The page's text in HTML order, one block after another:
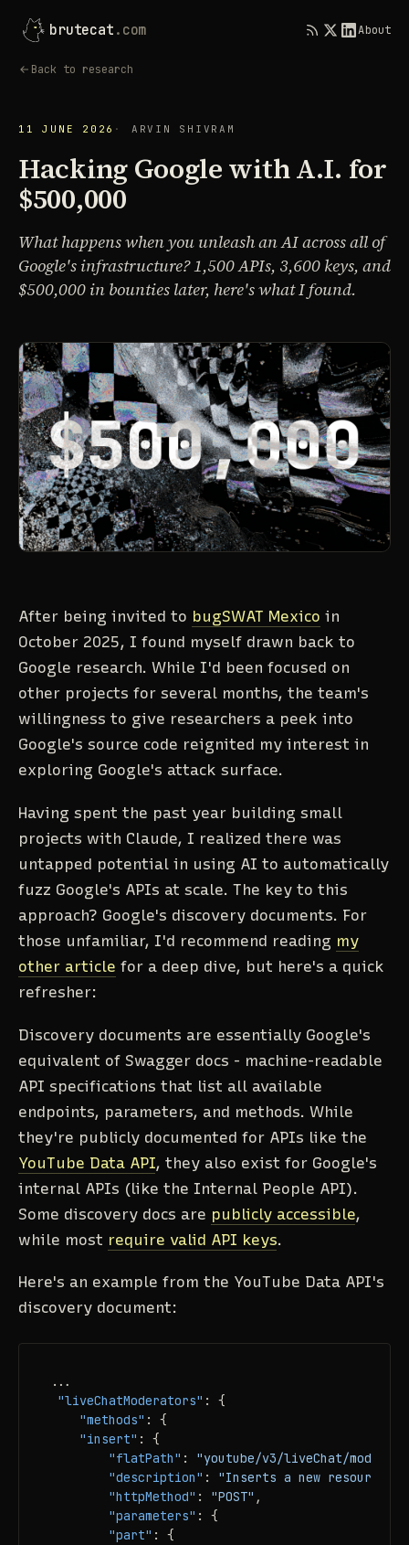
brutecat .com About
Back to research
11 JUNE 2026 ARVIN SHIVRAM
Hacking Google with A.I. for
$500,000
What happens when you unleash an AI across all of
Google's infrastructure? 1,500 APIs, 3,600 keys, and
$500,000 in bounties later, here's what I found.
After being invited to bugSWAT Mexico in
October 2025, I found myself drawn back to
Google research. While I'd been focused on
other projects for several months, the team's
willingness to give researchers a peek into
Google's source code reignited my interest in
exploring Google's attack surface.
Having spent the past year building small
projects with Claude, I realized there was
untapped potential in using AI to automatically
fuzz Google's APIs at scale. The key to this
approach? Google's discovery documents. For
those unfamiliar, I'd recommend reading my
other article for a deep dive, but here's a quick
refresher:
Discovery documents are essentially Google's
equivalent of Swagger docs - machine-readable
API specifications that list all available
endpoints, parameters, and methods. While
they're publicly documented for APIs like the
YouTube Data API, they also exist for Google's
internal APIs (like the Internal People API).
Some discovery docs are publicly accessible,
while most require valid API keys.
Here's an example from the YouTube Data API's
discovery document:
...
"liveChatModerators" :
{
"methods" :
{
"insert" :
{
"flatPath" :
"youtube/v3/liveChat/
"description" :
"Inserts a new resource
"httpMethod" : "POST" ,
"parameters" :
{
"part" :
{